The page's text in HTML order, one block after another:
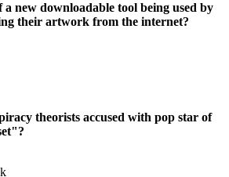
a new downloadable tool being used by
their artwork from the internet?
theorists accused with pop star of